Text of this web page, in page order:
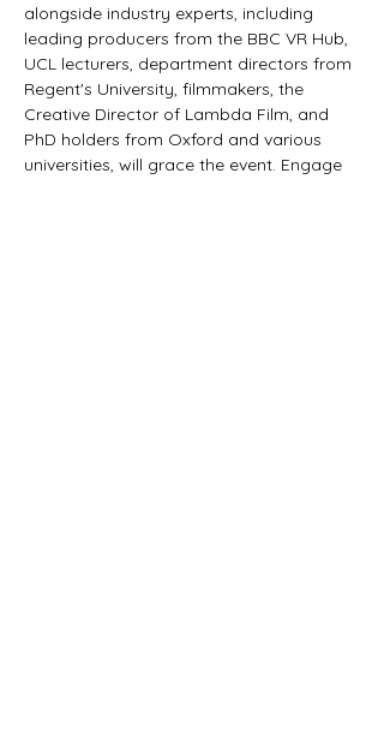
alongside industry experts, including
leading producers from the BBC VR Hub,
UCL lecturers, department directors from
Regent's University, filmmakers, the
Creative Director of Lambda Film, and
PhD holders from Oxford and various
universities, will grace the event. Engage